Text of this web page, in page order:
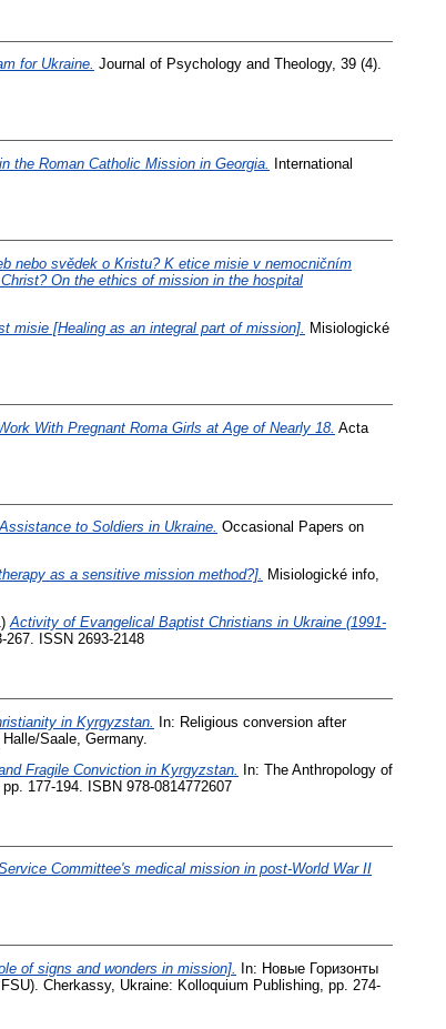
for Ukraine. Journal of Psychology and Theology, 39 (4).
the Roman Catholic Mission in Georgia.
International
nebo svědek o Kristu? K etice misie v nemocničním
On the ethics of mission in the hospital
misie [Healing as an integral part of mission].
Misiologické
With Pregnant Roma Girls at Age of Nearly 18. Acta
to Soldiers in Ukraine. Occasional Papers on
as a sensitive mission method?]. Misiologické info,
Activity of Evangelical Baptist Christians in Ukraine (1991-
ISSN 2693-2148
in Kyrgyzstan.
In: Religious conversion after
Saale, Germany.
Fragile Conviction in Kyrgyzstan.
In: The Anthropology of
177-194. ISBN 978-0814772607
Committee's medical mission in post-World War II
of signs and wonders in mission].
In: Новые Горизонты
Cherkassy, Ukraine: Kolloquium Publishing, pp. 274-